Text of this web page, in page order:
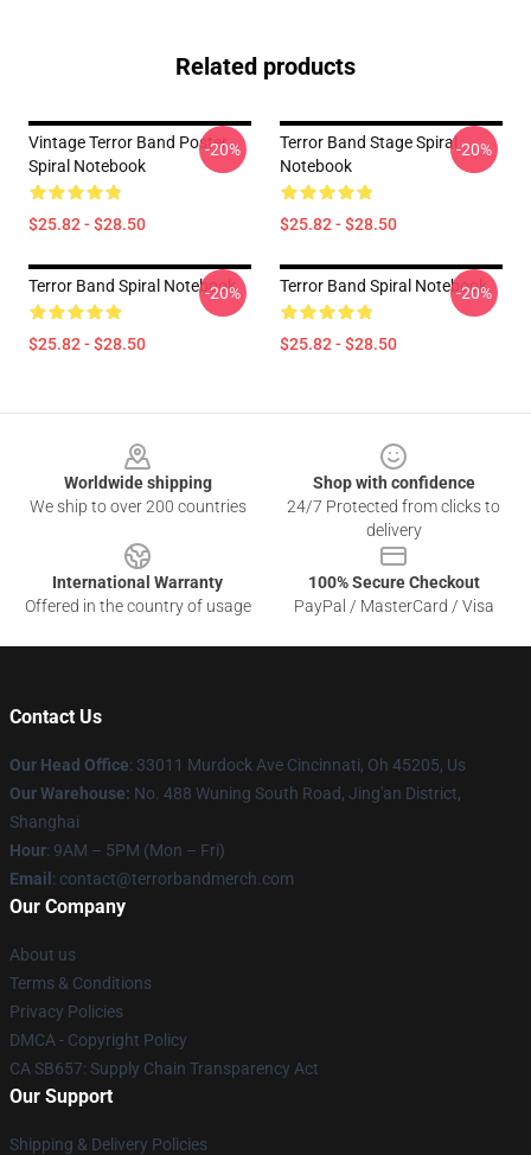
Related products
Vintage Terror Band Poster
Spiral Notebook
$25.82 - $28.50
-20%
Terror Band Stage Spiral
Notebook
$25.82 - $28.50
-20%
Terror Band Spiral Notebook
$25.82 - $28.50
-20% Terror Band Spiral Notebook
$25.82 - $28.50
-20%
Worldwide shipping
We ship to over 200 countries
Shop with confidence
24/7 Protected from clicks to
delivery
International Warranty
Offered in the country of usage
100% Secure Checkout
PayPal / MasterCard / Visa
Contact Us
Our Head Office: 33011 Murdock Ave Cincinnati, Oh 45205, Us
Our Warehouse: No. 488 Wuning South Road, Jing'an District,
Shanghai
Hour: 9AM – 5PM (Mon – Fri)
Email : contact@terrorbandmerch.com
Our Company
About us
Terms & Conditions
Privacy Policies
DMCA - Copyright Policy
CA SB657: Supply Chain Transparency Act
Our Support
Shipping & Delivery Policies